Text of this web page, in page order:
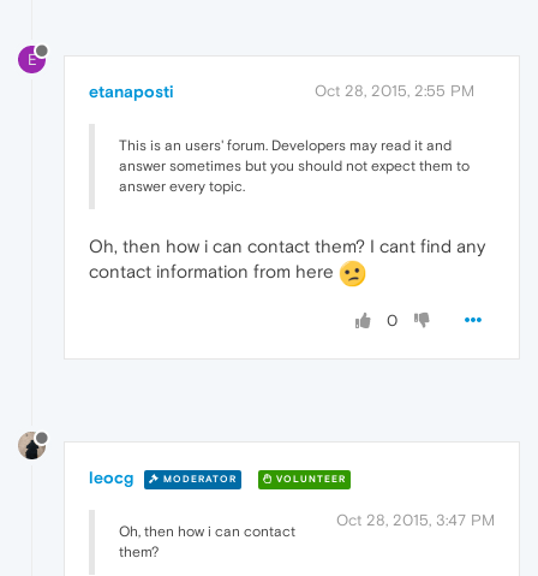
E
etanaposti Oct 28, 2015, 2:55 PM
This is an users' forum. Developers may read it and
answer sometimes but you should not expect them to
answer every topic.
Oh, then how i can contact them? I cant find any
contact information from here
0
leocg MODERATOR VOLUNTEER
Oct 28, 2015, 3:47 PM
Oh, then how i can contact
them?